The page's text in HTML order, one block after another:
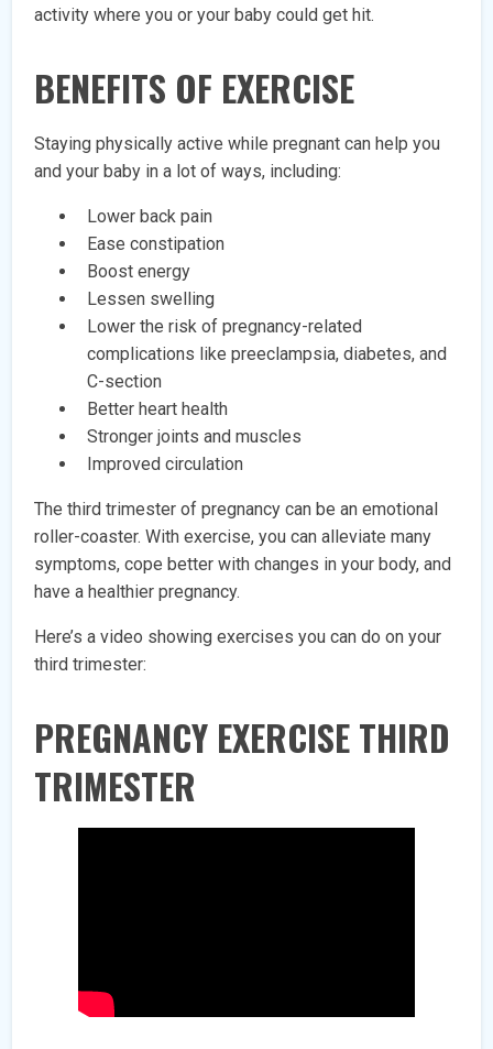
activity where you or your baby could get hit.
BENEFITS OF EXERCISE
Staying physically active while pregnant can help you
and your baby in a lot of ways, including:
Lower back pain
Ease constipation
Boost energy
Lessen swelling
Lower the risk of pregnancy-related
complications like preeclampsia, diabetes, and
C-section
Better heart health
Stronger joints and muscles
Improved circulation
The third trimester of pregnancy can be an emotional
roller-coaster. With exercise, you can alleviate many
symptoms, cope better with changes in your body, and
have a healthier pregnancy.
Here’s a video showing exercises you can do on your
third trimester:
PREGNANCY EXERCISE THIRD
TRIMESTER